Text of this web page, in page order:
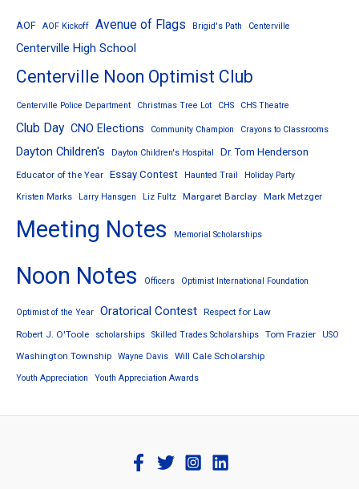
AOF AOF Kickoff Avenue of Flags Brigid's Path Centerville
Centerville High School
Centerville Noon Optimist Club
Centerville Police Department Christmas Tree Lot CHS CHS Theatre
Club Day CNO Elections Community Champion Crayons to Classrooms
Dayton Children's Dayton Children's Hospital Dr. Tom Henderson
Educator of the Year Essay Contest Haunted Trail Holiday Party
Kristen Marks Larry Hansgen Liz Fultz Margaret Barclay Mark Metzger
Meeting Notes Memorial Scholarships
Noon Notes Officers Optimist International Foundation
Optimist of the Year Oratorical Contest Respect for Law
Robert J. O'Toole
scholarships Skilled Trades Scholarships Tom Frazier USO
Washington Township Wayne Davis Will Cale Scholarship
Youth Appreciation Youth Appreciation Awards